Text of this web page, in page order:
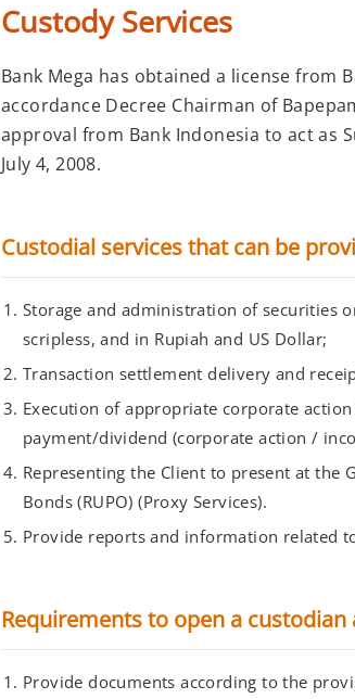
Custody Services
Bank Mega has obtained a license from
accordance Decree Chairman of
approval from Bank Indonesia to act as
July 4, 2008.
Custodial services that can be
Storage and administration of securities
scripless, and in Rupiah and US Dollar;
Transaction settlement delivery and
Execution of appropriate corporate
payment/dividend (corporate action /
Representing the Client to present at the
Bonds (RUPO) (Proxy Services).
Provide reports and information related
Requirements to open a custodian
Provide documents according to the